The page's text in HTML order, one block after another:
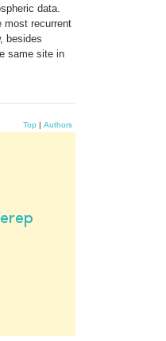
data.
most recurrent
besides
same site in
Top | Authors